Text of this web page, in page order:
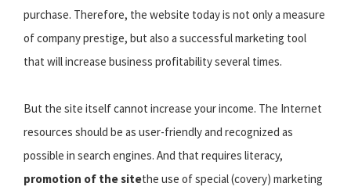
purchase. Therefore, the website today is not only a measure
of company prestige, but also a successful marketing tool
that will increase business profitability several times.
But the site itself cannot increase your income. The Internet
resources should be as user-friendly and recognized as
possible in search engines. And that requires literacy,
promotion of the sitethe use of special (covery) marketing